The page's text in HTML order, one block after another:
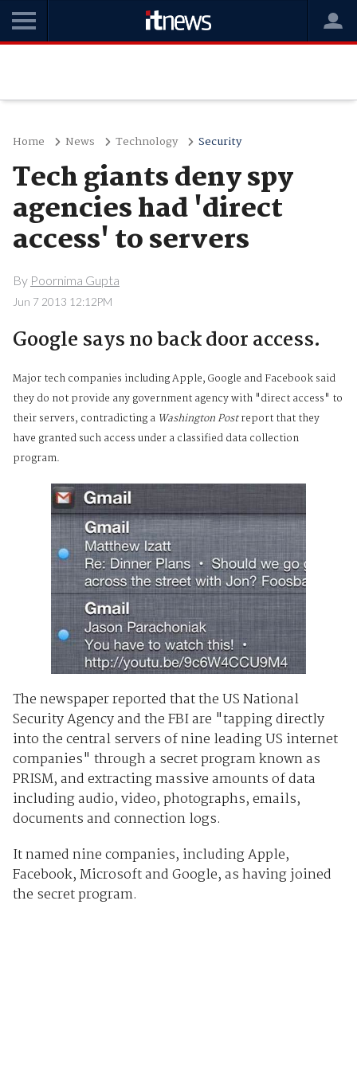
Home News Technology Security
Tech giants deny spy
agencies had 'direct
access' to servers
By Poornima Gupta
Jun 7 2013 12:12PM
Google says no back door access.
Major tech companies including Apple, Google and Facebook said
they do not provide any government agency with "direct access" to
their servers, contradicting a Washington Postreport that they
have granted such access under a classified data collection
program.
The newspaper reported that the US National
Security Agency and the FBI are "tapping directly
into the central servers of nine leading US internet
companies" through a secret program known as
PRISM, and extracting massive amounts of data
including audio, video, photographs, emails,
documents and connection logs.
It named nine companies, including Apple,
Facebook, Microsoft and Google, as having joined
the secret program.